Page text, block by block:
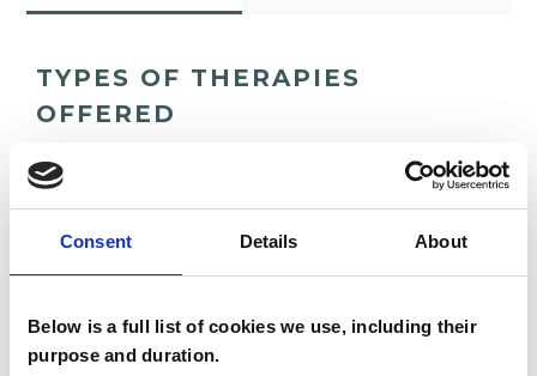
Consent Details About
Below is a full list of cookies we use, including their
purpose and duration.
TYPES OF THERAPIES
OFFERED